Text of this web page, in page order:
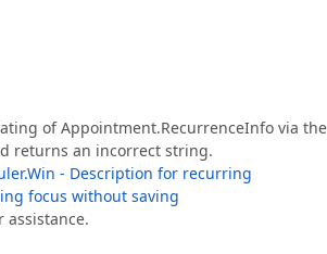
of Appointment.RecurrenceInfo via the
returns an incorrect string.
- Description for recurring
focus without saving
assistance.